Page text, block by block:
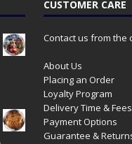
CUSTOMER CARE
Contact us from the
About Us
Placing an Order
Loyalty Program
Delivery Time & Fees
Payment Options
Guarantee &